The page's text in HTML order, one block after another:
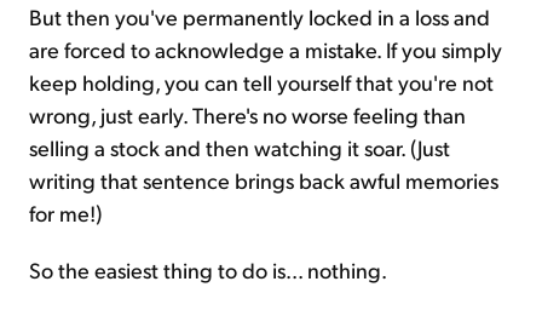
But then you've permanently locked in a loss and
are forced to acknowledge a mistake. If you simply
keep holding, you can tell yourself that you're not
wrong, just early. There's no worse feeling than
selling a stock and then watching it soar. (Just
writing that sentence brings back awful memories
for me!)
So the easiest thing to do is... nothing.